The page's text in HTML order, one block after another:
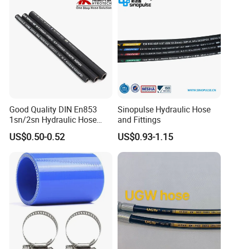
FEATURES:
1. The resin hose is made of special synthetic rubber,
which has excellent oil resistance, heat resistance and
Good Quality DIN En853
1sn/2sn Hydraulic Hose
SAE 100r1at/SAE 100r2at
US$0.50-0.52
Sinopulse Hydraulic Hose
and Fittings
US$0.93-1.15